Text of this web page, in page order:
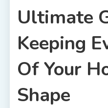
Ultimate
Keeping
Of Your
Shape